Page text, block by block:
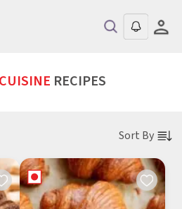
RECIPES
Sort By